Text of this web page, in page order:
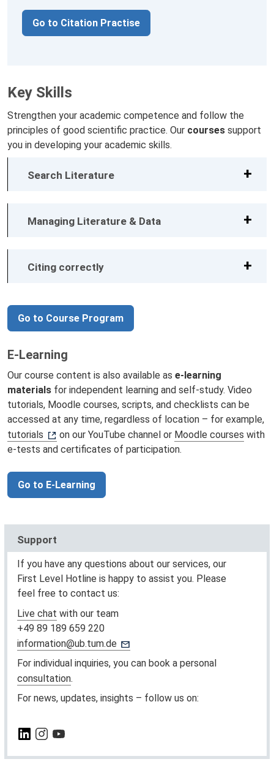
Go to Citation Practise
Key Skills
Strengthen your academic competence and follow the
principles of good scientific practice. Our courses support
you in developing your academic skills.
Search Literature
Managing Literature & Data
Citing correctly
Go to Course Program
E-Learning
Our course content is also available as e-learning
materials for independent learning and self-study. Video
tutorials, Moodle courses, scripts, and checklists can be
accessed at any time, regardless of location – for example,
tutorials
on our YouTube channel or Moodle courses with
e-tests and certificates of participation.
Go to E-Learning
Support
If you have any questions about our services, our
First Level Hotline is happy to assist you. Please
feel free to contact us:
Live chat with our team
+49 89 189 659 220
information@ub.tum.de
For individual inquiries, you can book a personal
consultation.
For news, updates, insights – follow us on: